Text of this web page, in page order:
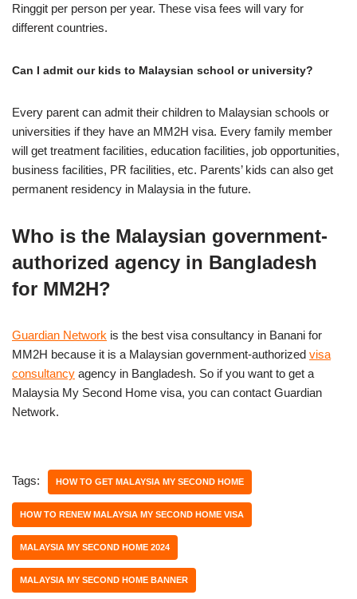
Ringgit per person per year. These visa fees will vary for
different countries.
Can I admit our kids to Malaysian school or university?
Every parent can admit their children to Malaysian schools or
universities if they have an MM2H visa. Every family member
will get treatment facilities, education facilities, job opportunities,
business facilities, PR facilities, etc. Parents’ kids can also get
permanent residency in Malaysia in the future.
Who is the Malaysian government-
authorized agency in Bangladesh
for MM2H?
Guardian Network is the best visa consultancy in Banani for
MM2H because it is a Malaysian government-authorized visa
consultancy agency in Bangladesh. So if you want to get a
Malaysia My Second Home visa, you can contact Guardian
Network.
Tags: HOW TO GET MALAYSIA MY SECOND HOME
HOW TO RENEW MALAYSIA MY SECOND HOME VISA
MALAYSIA MY SECOND HOME 2024
MALAYSIA MY SECOND HOME BANNER